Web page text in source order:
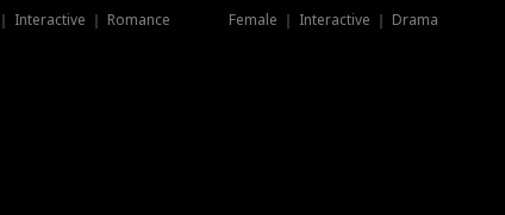
Interactive ｜ Romance Female ｜ Interactive ｜ Drama